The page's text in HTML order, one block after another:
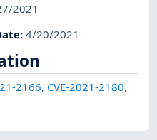
2021
:4/20/2021
2166, CVE-2021-2180,